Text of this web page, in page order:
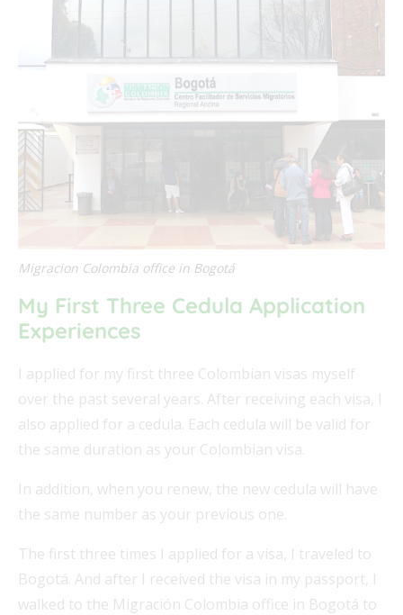
Migracion Colombia office in Bogotá
My First Three Cedula Application
Experiences
I applied for my first three Colombian visas myself
over the past several years. After receiving each visa, I
also applied for a cedula. Each cedula will be valid for
the same duration as your Colombian visa.
In addition, when you renew, the new cedula will have
the same number as your previous one.
The first three times I applied for a visa, I traveled to
Bogotá. And after I received the visa in my passport, I
walked to the Migración Colombia office in Bogotá to